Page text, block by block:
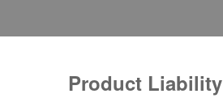
Product Liability